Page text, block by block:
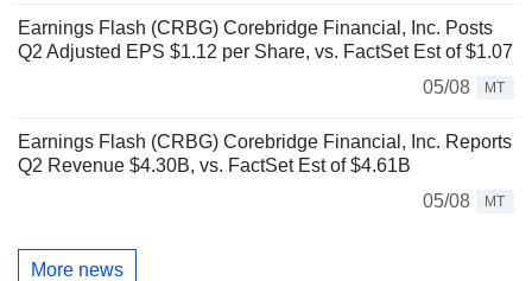
Earnings Flash (CRBG) Corebridge Financial, Inc. Posts
Q2 Adjusted EPS $1.12 per Share, vs. FactSet Est of $1.07
05/08
MT
Earnings Flash (CRBG) Corebridge Financial, Inc. Reports
Q2 Revenue $4.30B, vs. FactSet Est of $4.61B
05/08
MT
More news